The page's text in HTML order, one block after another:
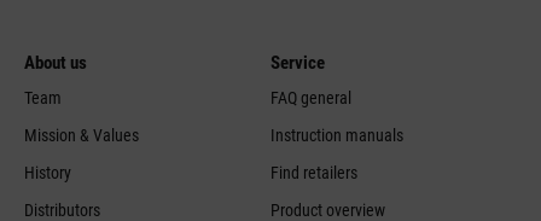
About us
Team
Mission & Values
History
Distributors
Service
FAQ general
Instruction manuals
Find retailers
Product overview